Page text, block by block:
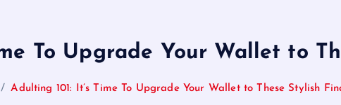
To Upgrade Your Wallet to
Adulting 101: It’s Time To Upgrade Your Wallet to These Stylish